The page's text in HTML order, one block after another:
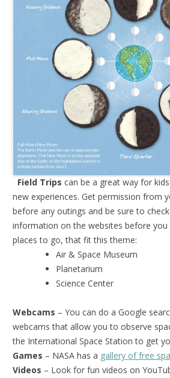
Field Trips can be a great way for
new experiences. Get permission from
before any outings and be sure to
information on the websites before you
places to go, that fit this theme:
Air & Space Museum
Planetarium
Science Center
Webcams – You can do a Google
webcams that allow you to observe
the International Space Station to get
Games – NASA has a gallery of free
Videos – Look for fun videos on